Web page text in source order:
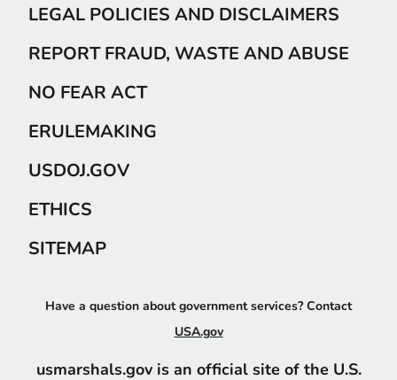
LEGAL POLICIES AND DISCLAIMERS
REPORT FRAUD, WASTE AND ABUSE
NO FEAR ACT
ERULEMAKING
USDOJ.GOV
ETHICS
SITEMAP
Have a question about government services? Contact
USA.gov
usmarshals.gov is an official site of the U.S.